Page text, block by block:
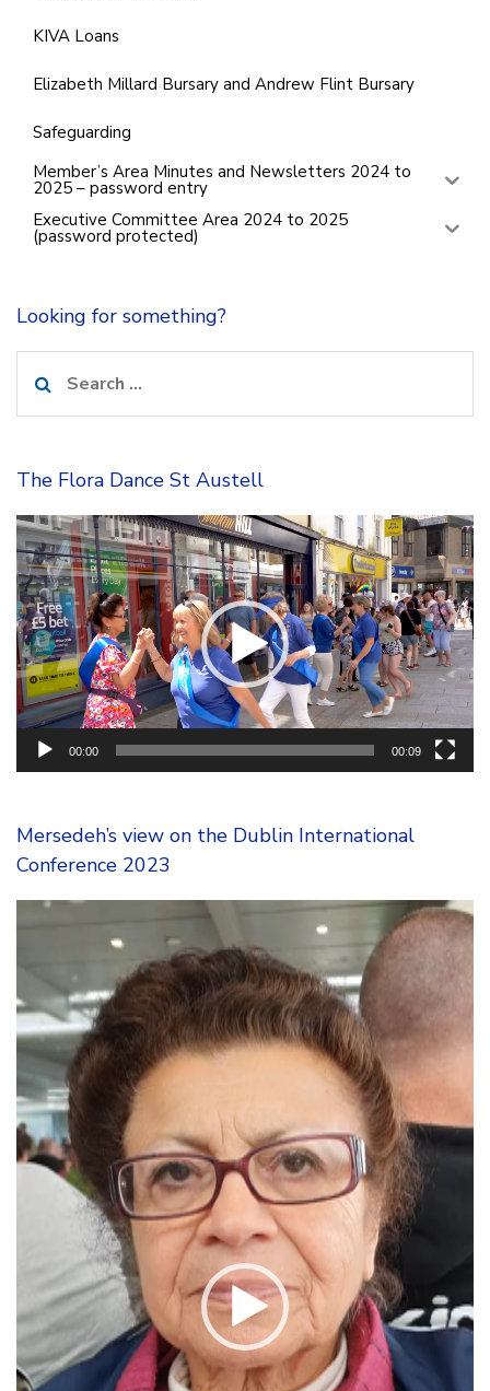
KIVA Loans
Elizabeth Millard Bursary and Andrew Flint Bursary
Safeguarding
Member’s Area Minutes and Newsletters 2024 to
2025 – password entry
Executive Committee Area 2024 to 2025
(password protected)
Looking for something?
for:
The Flora Dance St Austell
Video
Player
00:00 00:09
Mersedeh’s view on the Dublin International
Conference 2023
Video